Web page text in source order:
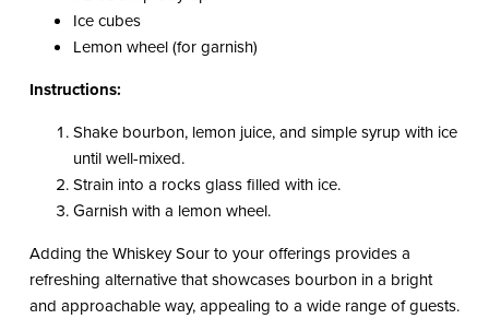
Ice cubes
Lemon wheel (for garnish)
Instructions:
Shake bourbon, lemon juice, and simple syrup with ice
until well-mixed.
Strain into a rocks glass filled with ice.
Garnish with a lemon wheel.
Adding the Whiskey Sour to your offerings provides a
refreshing alternative that showcases bourbon in a bright
and approachable way, appealing to a wide range of guests.